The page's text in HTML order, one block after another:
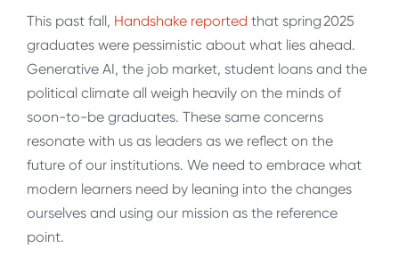
This past fall, Handshake reported that spring 2025
graduates were pessimistic about what lies ahead.
Generative AI, the job market, student loans and the
political climate all weigh heavily on the minds of
soon-to-be graduates. These same concerns
resonate with us as leaders as we reflect on the
future of our institutions. We need to embrace what
modern learners need by leaning into the changes
ourselves and using our mission as the reference
point.